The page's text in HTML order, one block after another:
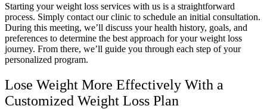
Starting your weight loss services with us is a straightforward
process. Simply contact our clinic to schedule an initial consultation.
During this meeting, we’ll discuss your health history, goals, and
preferences to determine the best approach for your weight loss
journey. From there, we’ll guide you through each step of your
personalized program.
Lose Weight More Effectively With a
Customized Weight Loss Plan